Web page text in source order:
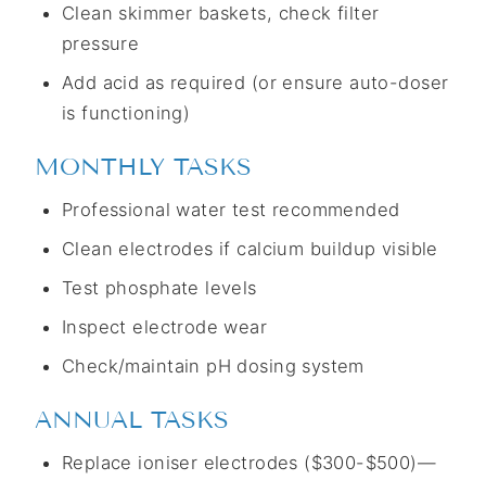
Clean skimmer baskets, check filter
pressure
Add acid as required (or ensure auto-doser
is functioning)
MONTHLY TASKS
Professional water test recommended
Clean electrodes if calcium buildup visible
Test phosphate levels
Inspect electrode wear
Check/maintain pH dosing system
ANNUAL TASKS
Replace ioniser electrodes ($300-$500)—